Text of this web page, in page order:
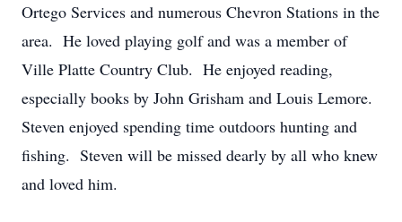
Ortego Services and numerous Chevron Stations in the
area. He loved playing golf and was a member of
Ville Platte Country Club. He enjoyed reading,
especially books by John Grisham and Louis Lemore.
Steven enjoyed spending time outdoors hunting and
fishing. Steven will be missed dearly by all who knew
and loved him.